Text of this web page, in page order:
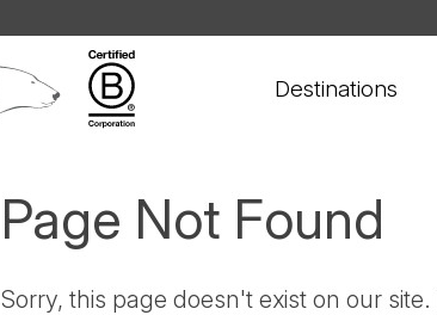
Destinations
Page Not Found
Sorry, this page doesn't exist on our